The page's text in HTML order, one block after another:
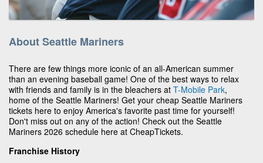
About Seattle Mariners
There are few things more iconic of an all-American summer
than an evening baseball game! One of the best ways to relax
with friends and family is in the bleachers at T-Mobile Park,
home of the Seattle Mariners! Get your cheap Seattle Mariners
tickets here to enjoy America's favorite past time for yourself!
Don't miss out on any of the action! Check out the Seattle
Mariners 2026 schedule here at CheapTickets.
Franchise History